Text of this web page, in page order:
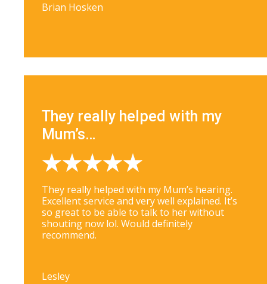
Brian Hosken
They really helped with my
Mum’s…
They really helped with my Mum’s hearing.
Excellent service and very well explained. It’s
so great to be able to talk to her without
shouting now lol. Would definitely
recommend.
Lesley